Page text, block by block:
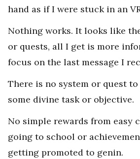
hand as if I were stuck in an
Nothing works. It looks like
or quests, all I get is more
focus on the last message I
There is no system or quest
some divine task or objective.
No simple rewards from easy
going to school or
getting promoted to genin.